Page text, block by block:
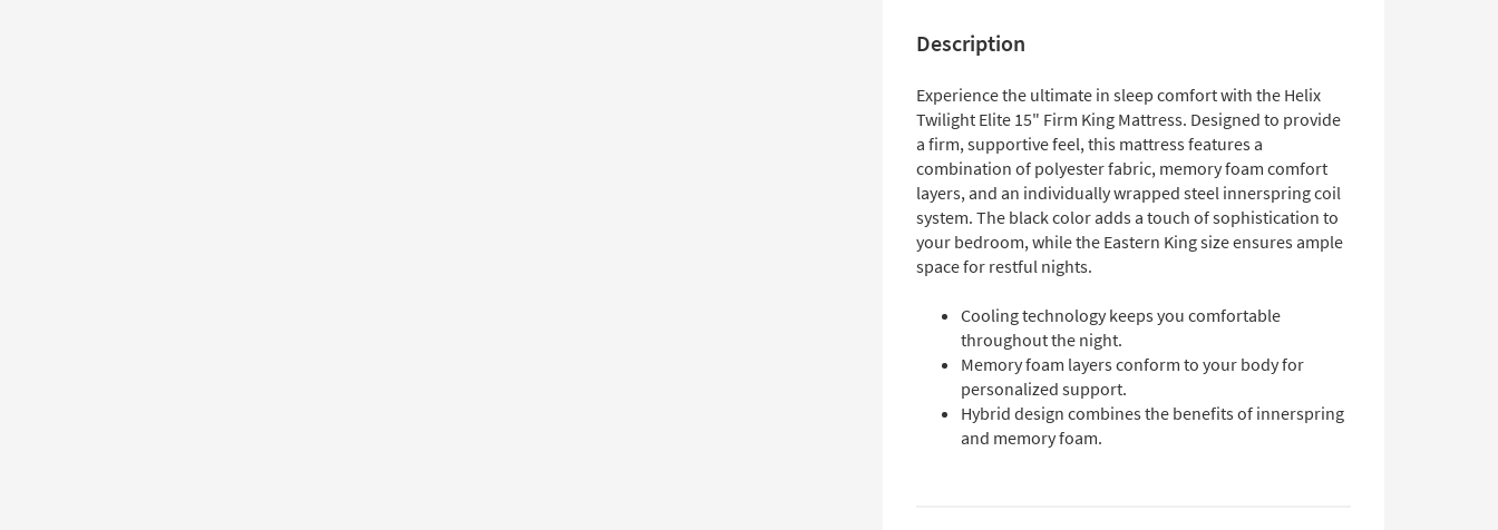
Description
Experience the ultimate in sleep comfort with the Helix
Twilight Elite 15" Firm King Mattress. Designed to provide
a firm, supportive feel, this mattress features a
combination of polyester fabric, memory foam comfort
layers, and an individually wrapped steel innerspring coil
system. The black color adds a touch of sophistication to
your bedroom, while the Eastern King size ensures ample
space for restful nights.
Cooling technology keeps you comfortable
throughout the night.
Memory foam layers conform to your body for
personalized support.
Hybrid design combines the benefits of innerspring
and memory foam.